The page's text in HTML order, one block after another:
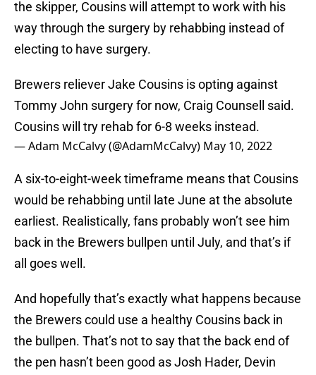
the skipper, Cousins will attempt to work with his
way through the surgery by rehabbing instead of
electing to have surgery.
Brewers reliever Jake Cousins is opting against
Tommy John surgery for now, Craig Counsell said.
Cousins will try rehab for 6-8 weeks instead.
— Adam McCalvy (@AdamMcCalvy) May 10, 2022
A six-to-eight-week timeframe means that Cousins
would be rehabbing until late June at the absolute
earliest. Realistically, fans probably won’t see him
back in the Brewers bullpen until July, and that’s if
all goes well.
And hopefully that’s exactly what happens because
the Brewers could use a healthy Cousins back in
the bullpen. That’s not to say that the back end of
the pen hasn’t been good as Josh Hader, Devin